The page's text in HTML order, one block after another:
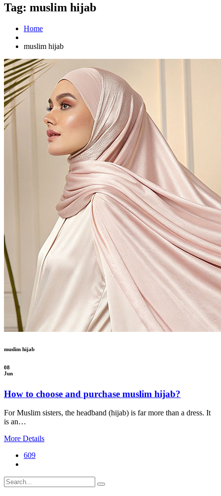
Tag: muslim hijab
Home
muslim hijab
muslim hijab
08
Jun
How to choose and purchase muslim hijab?
For Muslim sisters, the headband (hijab) is far more than a dress. It
is an…
More Details
609